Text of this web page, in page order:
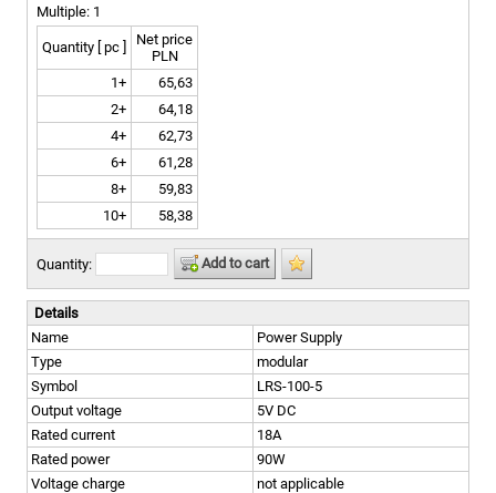
Multiple: 1
Quantity [ pc ]
Net price
PLN
1+
65,63
2+
64,18
4+
62,73
6+
61,28
8+
59,83
10+
58,38
Quantity: Add to cart
Details
Name
Power Supply
Type
modular
Symbol
LRS-100-5
Output voltage
5V DC
Rated current
18A
Rated power
90W
Voltage charge
not applicable